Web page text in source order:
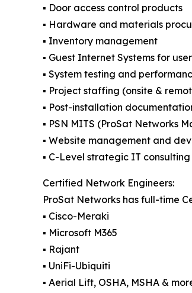
▪️ Door access control products
▪️ Hardware and materials
▪️ Inventory management
▪️ Guest Internet Systems for
▪️ System testing and
▪️ Project staffing (onsite &
▪️ Post-installation
▪️ PSN MITS (ProSat Networks
▪️ Website management and
▪️ C-Level strategic IT consulting
Certified Network Engineers:
ProSat Networks has full-time
▪️ Cisco-Meraki
▪️ Microsoft M365
▪️ Rajant
▪️ UniFi-Ubiquiti
▪️ Aerial Lift, OSHA, MSHA &